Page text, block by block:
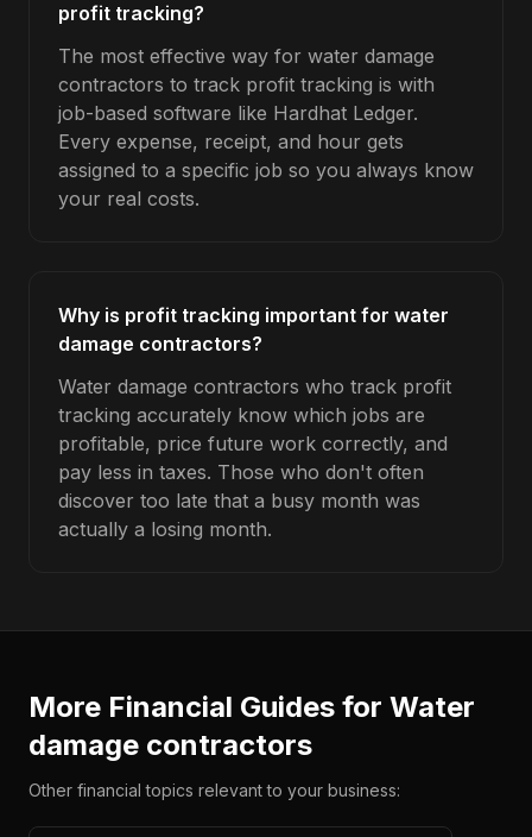
profit tracking?
The most effective way for water damage
contractors to track profit tracking is with
job-based software like Hardhat Ledger.
Every expense, receipt, and hour gets
assigned to a specific job so you always know
your real costs.
Why is profit tracking important for water
damage contractors?
Water damage contractors who track profit
tracking accurately know which jobs are
profitable, price future work correctly, and
pay less in taxes. Those who don't often
discover too late that a busy month was
actually a losing month.
More Financial Guides for Water
damage contractors
Other financial topics relevant to your business: